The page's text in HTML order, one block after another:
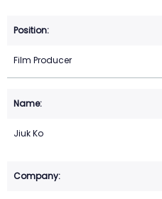
Film Producer
Jiuk Ko